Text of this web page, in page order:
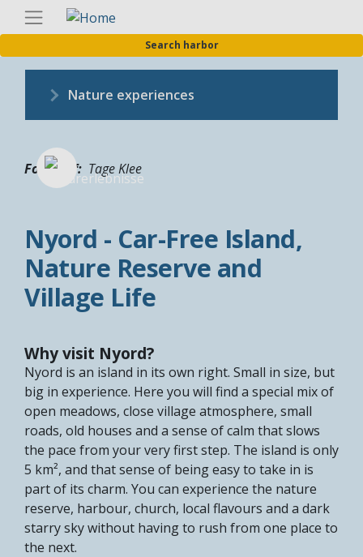
Skip
content
Search harbor
Nature experiences
Fotograf Tage Klee
Nyord - Car-Free Island,
Nature Reserve and
Village Life
Why visit Nyord?
Nyord is an island in its own right. Small in size, but
big in experience. Here you will find a special mix of
open meadows, close village atmosphere, small
roads, old houses and a sense of calm that slows
the pace from your very first step. The island is only
5 km², and that sense of being easy to take in is
part of its charm. You can experience the nature
reserve, harbour, church, local flavours and a dark
starry sky without having to rush from one place to
the next.